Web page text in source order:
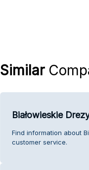
Similar
Białowieskie
Find information about
customer service.